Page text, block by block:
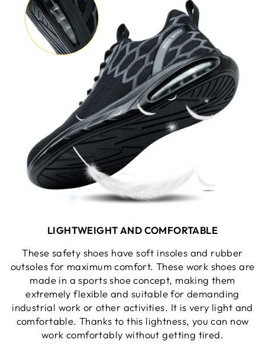
LIGHTWEIGHT AND COMFORTABLE
These safety shoes have soft insoles and rubber
outsoles for maximum comfort. These work shoes are
made in a sports shoe concept, making them
extremely flexible and suitable for demanding
industrial work or other activities. It is very light and
comfortable. Thanks to this lightness, you can now
work comfortably without getting tired.